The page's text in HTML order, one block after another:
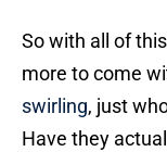
So with all of
more to come
swirling, just
Have they